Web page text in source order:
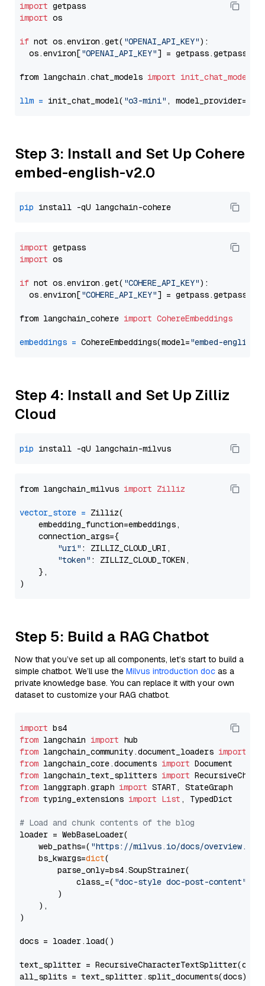
import
import os
if not os.environ.get( "OPENAI_API_KEY"):
  os.environ[
"OPENAI_API_KEY"] = getpass.getpass(
from langchain.chat_models import init_chat_model
llm = init_chat_model( "o3-mini" , model_provider=
Step 3: Install and Set Up Cohere
embed-english-v2.0
pip
import
import os
if not os.environ.get( "COHERE_API_KEY"):
  os.environ[
"COHERE_API_KEY"] = getpass.getpass(
from langchain_cohere import CohereEmbeddings
embeddings = CohereEmbeddings(model="embed-english-
Step 4: Install and Set Up Zilliz
Cloud
pip
from langchain_milvus import Zilliz
vector_store = Zilliz(
    embedding_function=embeddings,
    connection_args={
"uri" : ZILLIZ_CLOUD_URI,
"token" : ZILLIZ_CLOUD_TOKEN,
    },
Step 5: Build a RAG Chatbot
Now that you’ve set up all components, let’s start to build a
simple chatbot. We’ll use the Milvus introduction doc as a
private knowledge base. You can replace it with your own
dataset to customize your RAG chatbot.
import
from langchain import
from langchain_community.document_loaders import
from langchain_core.documents import
from langchain_text_splitters import
from langgraph.graph import
from typing_extensions import List , TypedDict
# Load and chunk contents of the blog
loader = WebBaseLoader(
    web_paths=(
"https://milvus.io/docs/overview.md"
    bs_kwargs=
dict(
        parse_only=bs4.SoupStrainer(
            class_=(
"doc-style doc-post-content"
        )
    ),
)
docs = loader.load()
text_splitter =
all_splits = text_splitter.split_documents(docs)